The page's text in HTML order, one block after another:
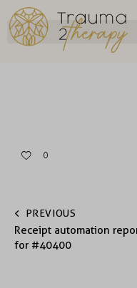
0
PREVIOUS
Receipt automation
for #40400